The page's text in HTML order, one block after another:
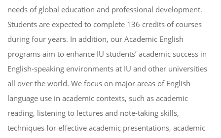
needs of global education and professional development.
Students are expected to complete 136 credits of courses
during four years. In addition, our Academic English
programs aim to enhance IU students’ academic success in
English-speaking environments at IU and other universities
all over the world. We focus on major areas of English
language use in academic contexts, such as academic
reading, listening to lectures and note-taking skills,
techniques for effective academic presentations, academic